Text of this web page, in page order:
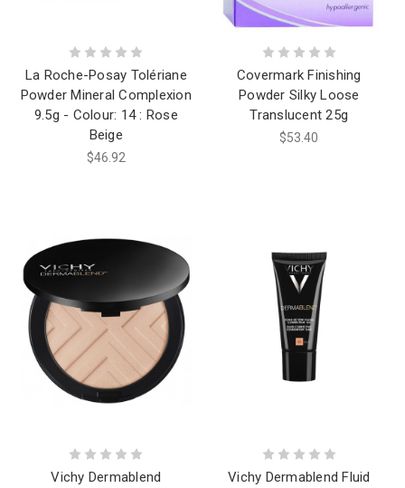
La Roche-Posay Tolériane
Powder Mineral Complexion
9.5g - Colour: 14 : Rose
Beige
$46.92
Covermark Finishing
Powder Silky Loose
Translucent 25g
$53.40
Vichy Dermablend
Vichy Dermablend Fluid